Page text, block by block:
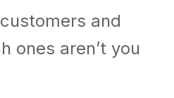
and
ones aren’t you